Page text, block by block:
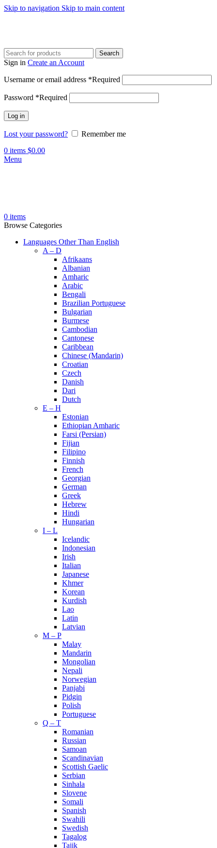
Skip to navigation Skip to main content
Search
Sign in Create an Account
Username or email address *Required
Password *Required
Log in
Lost your password?
Remember me
0 items $0.00
Menu
0 items
Browse Categories
Languages Other Than English
A – D
Afrikaans
Albanian
Amharic
Arabic
Bengali
Brazilian Portuguese
Bulgarian
Burmese
Cambodian
Cantonese
Caribbean
Chinese (Mandarin)
Croatian
Czech
Danish
Dari
Dutch
E – H
Estonian
Ethiopian Amharic
Farsi (Persian)
Fijian
Filipino
Finnish
French
Georgian
German
Greek
Hebrew
Hindi
Hungarian
I – L
Icelandic
Indonesian
Irish
Italian
Japanese
Khmer
Korean
Kurdish
Lao
Latin
Latvian
M – P
Malay
Mandarin
Mongolian
Nepali
Norwegian
Panjabi
Pidgin
Polish
Portuguese
Q – T
Romanian
Russian
Samoan
Scandinavian
Scottish Gaelic
Serbian
Sinhala
Slovene
Somali
Spanish
Swahili
Swedish
Tagalog
Tajik